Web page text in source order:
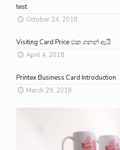
test
October 24, 2018
Visiting Card Price එක ගනන් ඇයි
April 4, 2018
Printex Business Card Introduction
March 29, 2018